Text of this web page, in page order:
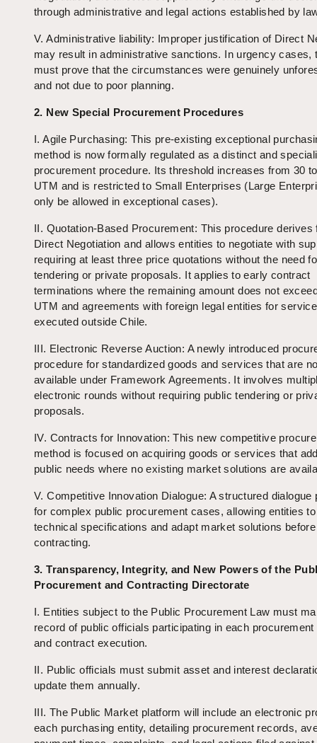
through administrative and legal actions established by
V. Administrative liability: Improper justification of Direct
may result in administrative sanctions. In urgency cases,
must prove that the circumstances were genuinely
and not due to poor planning.
2. New Special Procurement Procedures
I. Agile Purchasing: This pre-existing exceptional
method is now formally regulated as a distinct and
procurement procedure. Its threshold increases from 30
UTM and is restricted to Small Enterprises (Large
only be allowed in exceptional cases).
II. Quotation-Based Procurement: This procedure derives
Direct Negotiation and allows entities to negotiate with
requiring at least three price quotations without the need
tendering or private proposals. It applies to early contract
terminations where the remaining amount does not
UTM and agreements with foreign legal entities for
executed outside Chile.
III. Electronic Reverse Auction: A newly introduced
procedure for standardized goods and services that are
available under Framework Agreements. It involves
electronic rounds without requiring public tendering or
proposals.
IV. Contracts for Innovation: This new competitive
method is focused on acquiring goods or services that
public needs where no existing market solutions are
V. Competitive Innovation Dialogue: A structured dialogue
for complex public procurement cases, allowing entities
technical specifications and adapt market solutions before
contracting.
3. Transparency, Integrity, and New Powers of the
Procurement and Contracting Directorate
I. Entities subject to the Public Procurement Law must
record of public officials participating in each
and contract execution.
II. Public officials must submit asset and interest
update them annually.
III. The Public Market platform will include an electronic
each purchasing entity, detailing procurement records,